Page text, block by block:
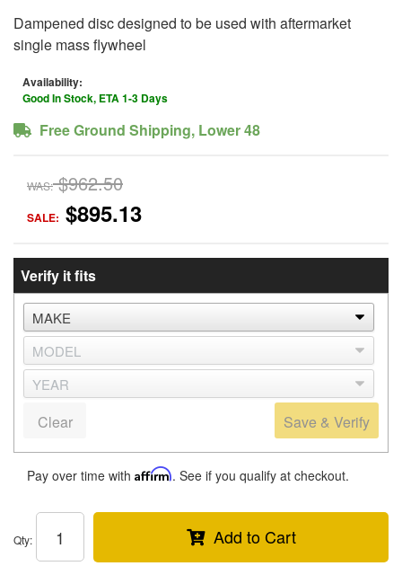
Dampened disc designed to be used with aftermarket
single mass flywheel
Availability:
Good In Stock, ETA 1-3 Days
Free Ground Shipping, Lower 48
WAS: $962.50
SALE: $895.13
Verify it fits
Save & Verify
Clear
Pay over time with Affirm. See if you qualify at checkout.
Qty: Add to Cart